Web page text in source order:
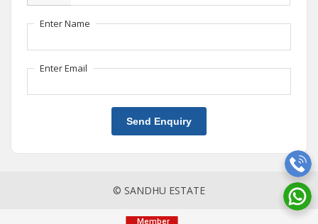
Enter Name
Enter Email
Send Enquiry
© SANDHU ESTATE